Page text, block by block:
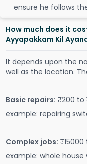
ensure he follows
How much does it
Ayyapakkam Kil
It depends upon the
well as the location.
Basic repairs: ₹200 to
example: repairing
Complex jobs:
example: whole